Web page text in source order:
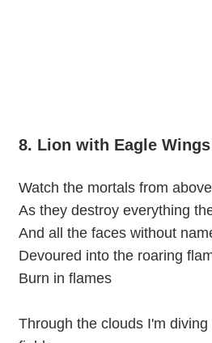
8. Lion with Eagle
Watch the mortals from above
As they destroy everything
And all the faces without
Devoured into the roaring
Burn in flames
Through the clouds I'm